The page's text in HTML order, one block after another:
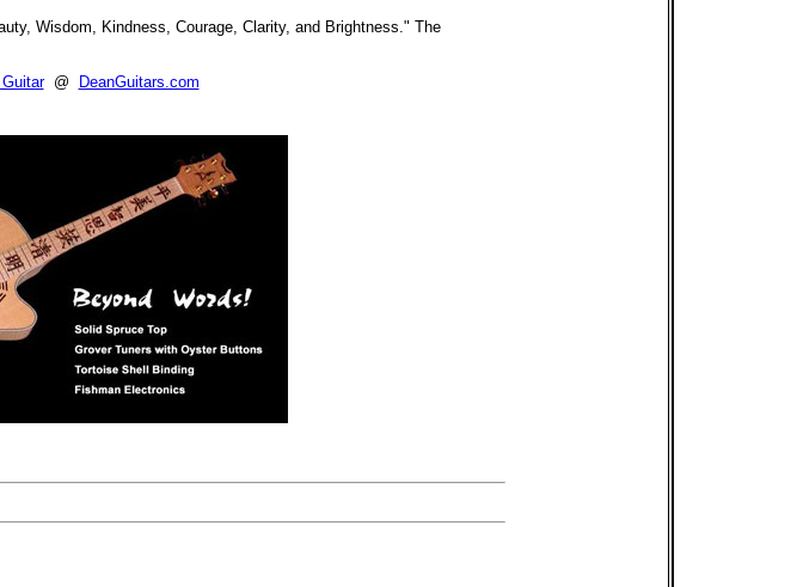
Wisdom, Kindness, Courage, Clarity, and Brightness." The
@ DeanGuitars.com